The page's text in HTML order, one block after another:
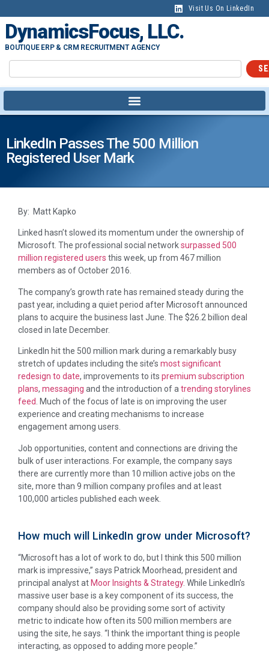
Visit Us On LinkedIn
DynamicsFocus, LLC.
BOUTIQUE ERP & CRM RECRUITMENT AGENCY
LinkedIn Passes The 500 Million
Registered User Mark
By: Matt Kapko
Linked hasn’t slowed its momentum under the ownership of
Microsoft. The professional social networksurpassed 500
million registered users this week, up from 467 million
members as of October 2016.
The company’s growth rate has remained steady during the
past year, including a quiet period after Microsoft announced
plans to acquire the business last June. The $26.2 billion deal
closed in late December.
LinkedIn hit the 500 million mark during a remarkably busy
stretch of updates including the site’s most significant
redesign to date, improvements to its premium subscription
plans, messaging and the introduction of a trending storylines
feed
. Much of the focus of late is on improving the user
experience and creating mechanisms to increase
engagement among users.
Job opportunities, content and connections are driving the
bulk of user interactions. For example, the company says
there are currently more than 10 million active jobs on the
site, more than 9 million company profiles and at least
100,000 articles published each week.
How much will LinkedIn grow under Microsoft?
“Microsoft has a lot of work to do, but I think this 500 million
mark is impressive,” says Patrick Moorhead, president and
principal analyst atMoor Insights & Strategy. While LinkedIn’s
massive user base is a key component of its success, the
company should also be providing some sort of activity
metric to indicate how often its 500 million members are
using the site, he says. “I think the important thing is people
interacting, as opposed to adding more people.”